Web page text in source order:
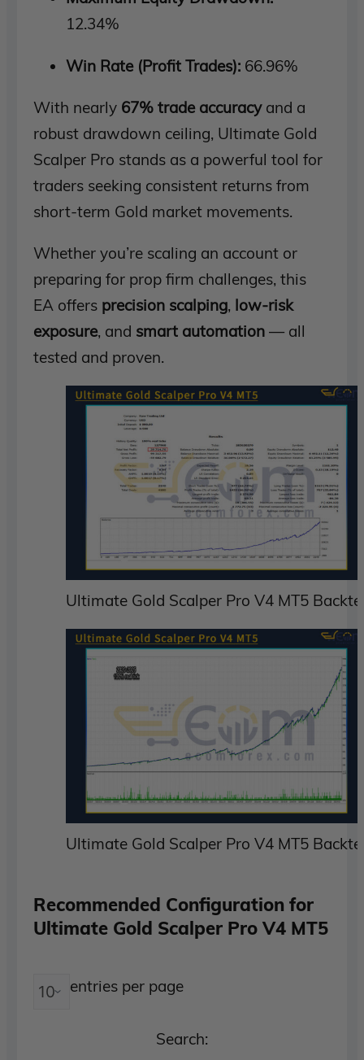
12.34%
Win Rate (Profit Trades): 66.96%
With nearly 67% trade accuracyand a
robust drawdown ceiling, Ultimate Gold
Scalper Pro stands as a powerful tool for
traders seeking consistent returns from
short-term Gold market movements.
Whether you’re scaling an account or
preparing for prop firm challenges, this
EA offers precision scalping, low-risk
exposure, and smart automation — all
tested and proven.
Ultimate Gold Scalper Pro V4 MT5
Ultimate Gold Scalper Pro V4 MT5
Recommended Configuration for
Ultimate Gold Scalper Pro V4 MT5
entries per page
Search: